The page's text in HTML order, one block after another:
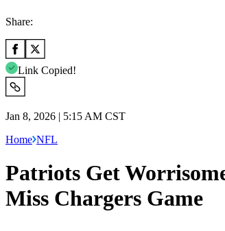
Share:
Link Copied!
Jan 8, 2026 | 5:15 AM CST
Home NFL
Patriots Get
Miss Chargers Game